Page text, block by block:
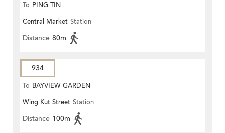
To PING TIN
Central Market Station
Distance 80m
934
To BAYVIEW GARDEN
Wing Kut Street Station
Distance 100m